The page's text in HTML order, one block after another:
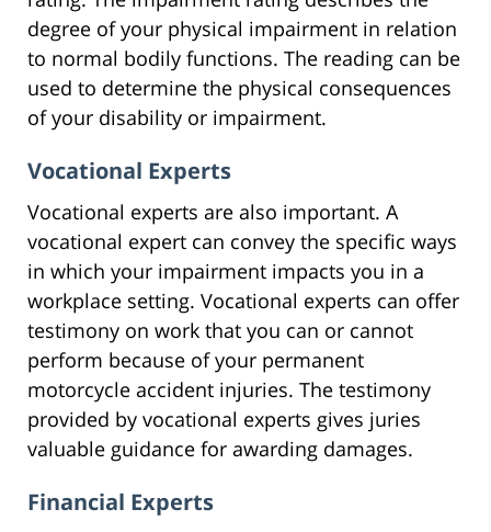
degree of your physical impairment in relation
to normal bodily functions. The reading can be
used to determine the physical consequences
of your disability or impairment.
Vocational Experts
Vocational experts are also important. A
vocational expert can convey the specific ways
in which your impairment impacts you in a
workplace setting. Vocational experts can offer
testimony on work that you can or cannot
perform because of your permanent
motorcycle accident injuries. The testimony
provided by vocational experts gives juries
valuable guidance for awarding damages.
Financial Experts